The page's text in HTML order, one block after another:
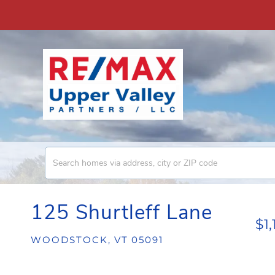
125 Shurtleff Lane
WOODSTOCK, VT 05091